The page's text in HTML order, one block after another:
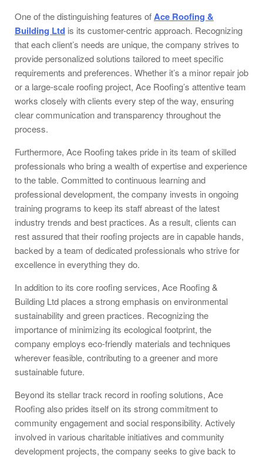
One of the distinguishing features ofAce Roofing &
Building Ltd is its customer-centric approach. Recognizing
that each client’s needs are unique, the company strives to
provide personalized solutions tailored to meet specific
requirements and preferences. Whether it’s a minor repair job
or a large-scale roofing project, Ace Roofing’s attentive team
works closely with clients every step of the way, ensuring
clear communication and transparency throughout the
process.
Furthermore, Ace Roofing takes pride in its team of skilled
professionals who bring a wealth of expertise and experience
to the table. Committed to continuous learning and
professional development, the company invests in ongoing
training programs to keep its staff abreast of the latest
industry trends and best practices. As a result, clients can
rest assured that their roofing projects are in capable hands,
backed by a team of dedicated professionals who strive for
excellence in everything they do.
In addition to its core roofing services, Ace Roofing &
Building Ltd places a strong emphasis on environmental
sustainability and green practices. Recognizing the
importance of minimizing its ecological footprint, the
company employs eco-friendly materials and techniques
wherever feasible, contributing to a greener and more
sustainable future.
Beyond its stellar track record in roofing solutions, Ace
Roofing also prides itself on its strong commitment to
community engagement and social responsibility. Actively
involved in various charitable initiatives and community
development projects, the company seeks to give back to